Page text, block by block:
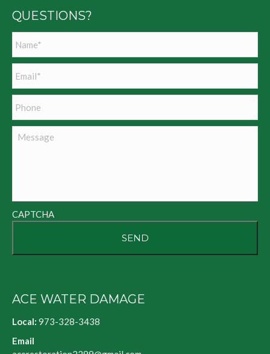
QUESTIONS?
Message
CAPTCHA
ACE WATER DAMAGE
Local: 973-328-3438
Email